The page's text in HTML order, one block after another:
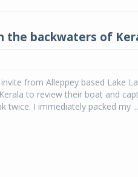
the backwaters of
from Alleppey based Lake
to review their boat and
twice. I immediately packed my ...